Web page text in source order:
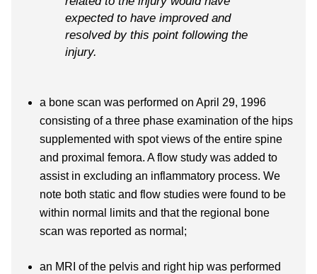
expected to have improved and
resolved by this point following the
injury.
a bone scan was performed on April 29, 1996
consisting of a three phase examination of the hips
supplemented with spot views of the entire spine
and proximal femora. A flow study was added to
assist in excluding an inflammatory process. We
note both static and flow studies were found to be
within normal limits and that the regional bone
scan was reported as normal;
an MRI of the pelvis and right hip was performed